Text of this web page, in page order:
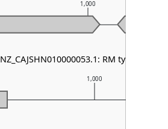
1,000
1,000
RM type II